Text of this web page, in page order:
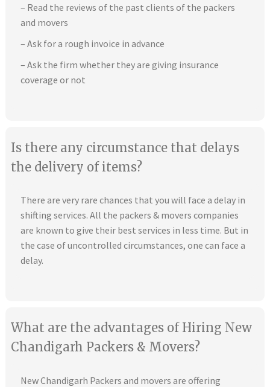
– Read the reviews of the past clients of the packers
and movers
– Ask for a rough invoice in advance
– Ask the firm whether they are giving insurance
coverage or not
Is there any circumstance that delays
the delivery of items?
There are very rare chances that you will face a delay in
shifting services. All the packers & movers companies
are known to give their best services in less time. But in
the case of uncontrolled circumstances, one can face a
delay.
What are the advantages of Hiring New
Chandigarh Packers & Movers?
New Chandigarh Packers and movers are offering